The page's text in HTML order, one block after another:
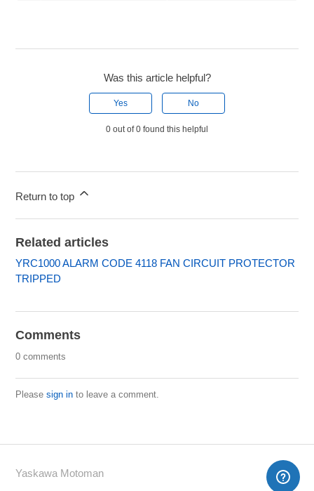
Was this article helpful?
Yes No
0 out of 0 found this helpful
Return to top
Related articles
YRC1000 ALARM CODE 4118 FAN CIRCUIT PROTECTOR
TRIPPED
Comments
0 comments
Pleasesign in to leave a comment.
Yaskawa Motoman